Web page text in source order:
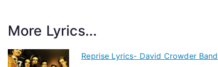
More Lyrics...
Reprise Lyrics- David Crowder Band